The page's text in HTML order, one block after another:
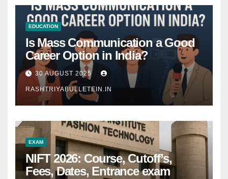
EDUCATION
Is Mass Communication a Good
Career Option in India?
30 AUGUST 2025
RASHTRIYABULLETEIN.IN
EXAM
NIFT 2026: Course, Cutoff’s,
Fees, Dates, Entrance exam